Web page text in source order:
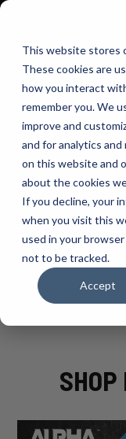
This website stores
These cookies are
how you interact
remember you. We
improve and
and for analytics
on this website and
about the cookies
If you decline, your
when you visit this
used in your
not to be tracked.
Accept
Pacbrake
BRAVO
MENU